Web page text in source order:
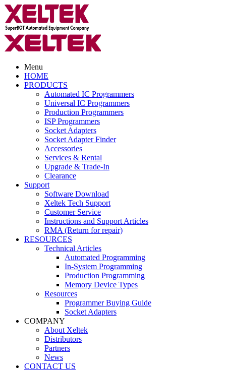
Menu
HOME
PRODUCTS
Automated IC Programmers
Universal IC Programmers
Production Programmers
ISP Programmers
Socket Adapters
Socket Adapter Finder
Accessories
Services & Rental
Upgrade & Trade-In
Clearance
Support
Software Download
Xeltek Tech Support
Customer Service
Instructions and Support Articles
RMA (Return for repair)
RESOURCES
Technical Articles
Automated Programming
In-System Programming
Production Programming
Memory Device Types
Resources
Programmer Buying Guide
Socket Adapters
COMPANY
About Xeltek
Distributors
Partners
News
CONTACT US